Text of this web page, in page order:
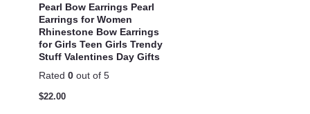
Pearl Bow Earrings Pearl
Earrings for Women
Rhinestone Bow Earrings
for Girls Teen Girls Trendy
Stuff Valentines Day Gifts
Rated 0 out of 5
$22.00